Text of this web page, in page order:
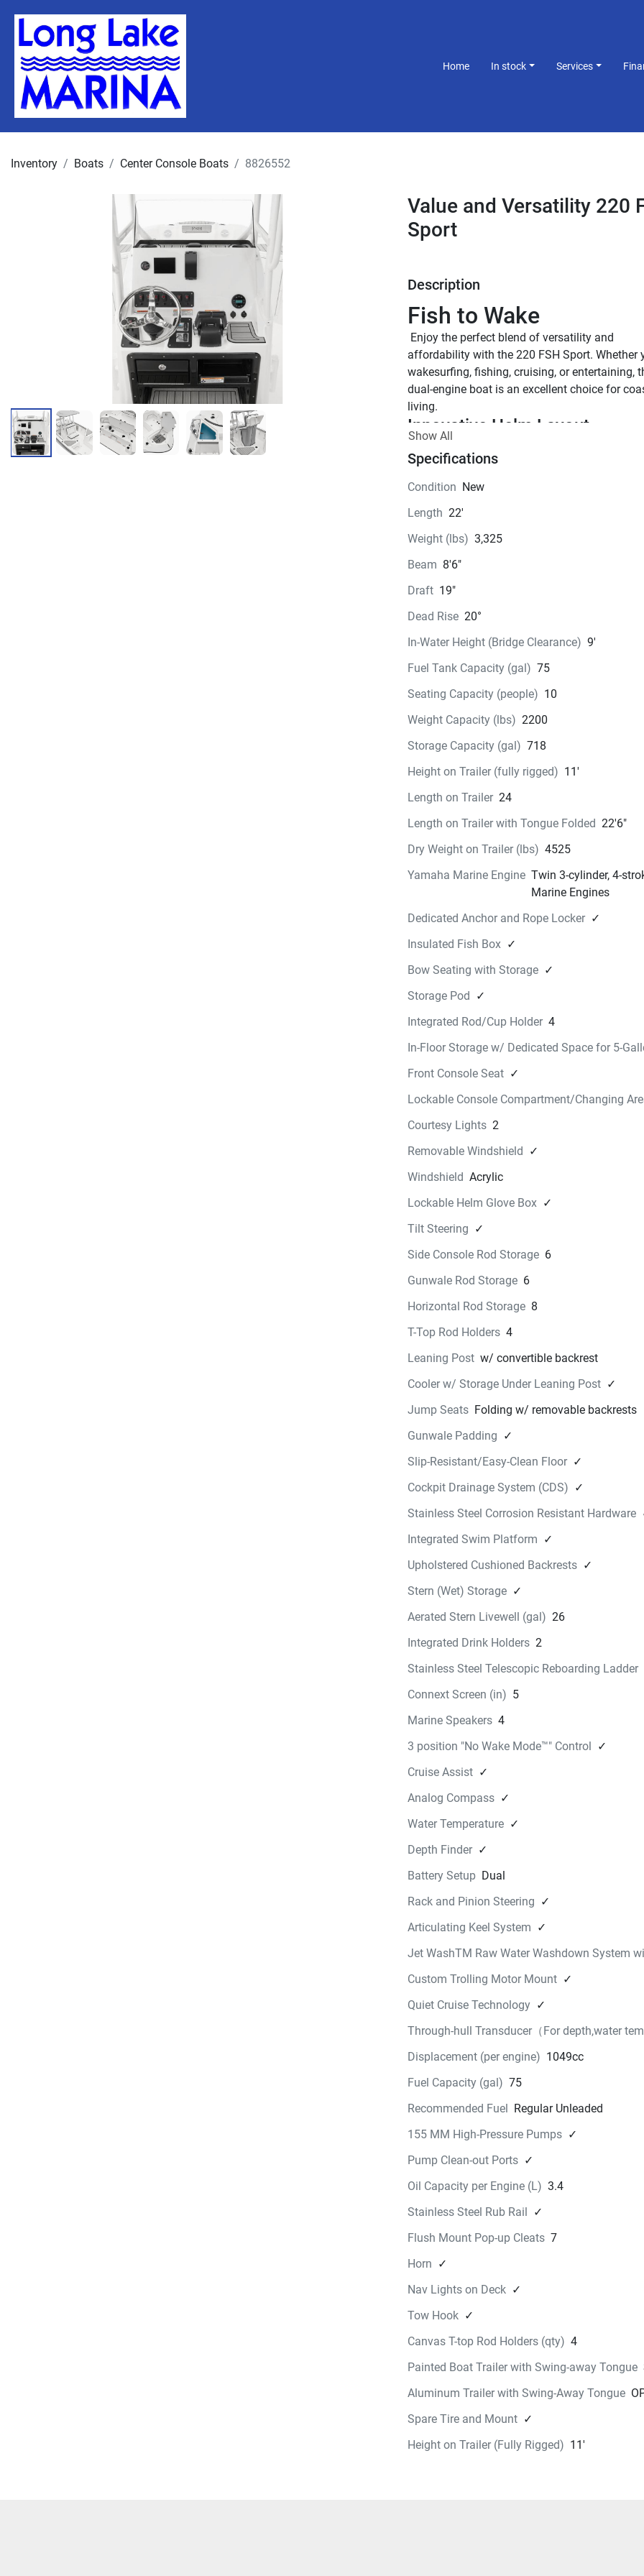
Home In stock Services
Inventory Boats Center Console Boats 8826552
Value and Versatility 220
Sport
Description
Fish to Wake
affordability with the 220 FSH Sport. Whether
wakesurfing, fishing, cruising, or entertaining,
dual-engine boat is an excellent choice for
living.
Innovative Helm Layout
Equipped with the 5” Connext® control system
ample space for integrating third-party
SPACIOUS INTERIOR
it feel larger than its size. Yamaha takes
of every inch of room, providing a significantly
comfortable riding experience.
Jet Pump Clean-out Port
Yamaha's innovative cleanout ports, equipped
access to the jet pumps for easy debris
Anchor Locker
Designed with a dedicated compartment, this
anchor locker is perfect for securely storing your
Danforth anchor, ensuring easy access and safe
Livewell
The 26-gallon livewell ensures your bait stays
and ready whenever you need it.
Console Storage
This generously sized area is perfect for
storing your gear. Equipped with a privacy
needs.
The 22 FT Center Console Series in
See the Center Console
Series in Action
Center Console Series
READY TO DO EVEN
MORE ON THE WATER?
22 & 25 FT FSH DASH
$98.99
Fits '21~ 252/255 FSH Protect the
dash cover. Featuring a pin-up setting for
help with visibility. The cover attaches to the
Find a Dealer
25 FT FSH HARDTOP
STORAGE
EVA molded-foam provides for a perfect-fit on
22' & 25’ FSH hardtop. Featuring an exterior
personal items, and a hanging “net” for PFDs.
Installed with fasteners, hard mounted to the
Find a Dealer
STERN SWIM UP SEAT KIT
$880.99
Swim Up Seat Kit includes two removable
attach to the factory provided stern seat
providing comfortable in-water seating.
Available in warm and cool tones to match your
boats interior on select models.
Find a Dealer
INFLATABLE PADDLE
$939.99
kit features a 6" premium drop stitch
Kit includes board, pump, paddle, and storage
Find a Dealer
22 FSH Overhead storage
box
$365.99
22 FSH GUNWALE MAT
WARM
$579.99
22 FSH GUNWALE MAT
COOL
$579.99
Show All
Specifications
Condition New
Length 22'
Weight (lbs) 3,325
Beam 8'6"
Draft 19"
Dead Rise 20°
In-Water Height (Bridge Clearance) 9'
Fuel Tank Capacity (gal) 75
Seating Capacity (people) 10
Weight Capacity (lbs) 2200
Storage Capacity (gal) 718
Height on Trailer (fully rigged) 11'
Length on Trailer 24
Length on Trailer with Tongue Folded 22'6"
Dry Weight on Trailer (lbs) 4525
Yamaha Marine Engine Twin 3-cylinder, 4-
Marine Engines
Dedicated Anchor and Rope Locker ✓
Insulated Fish Box ✓
Bow Seating with Storage ✓
Storage Pod ✓
Integrated Rod/Cup Holder 4
In-Floor Storage w/ Dedicated Space for 5-
Front Console Seat ✓
Lockable Console Compartment/Changing
Courtesy Lights 2
Removable Windshield ✓
Windshield Acrylic
Lockable Helm Glove Box ✓
Tilt Steering ✓
Side Console Rod Storage 6
Gunwale Rod Storage 6
Horizontal Rod Storage 8
T-Top Rod Holders 4
Leaning Post w/ convertible backrest
Cooler w/ Storage Under Leaning Post ✓
Jump Seats Folding w/ removable backrests
Gunwale Padding ✓
Slip-Resistant/Easy-Clean Floor ✓
Cockpit Drainage System (CDS) ✓
Stainless Steel Corrosion Resistant Hardware
Integrated Swim Platform ✓
Upholstered Cushioned Backrests ✓
Stern (Wet) Storage ✓
Aerated Stern Livewell (gal) 26
Integrated Drink Holders 2
Stainless Steel Telescopic Reboarding Ladder
Connext Screen (in) 5
Marine Speakers 4
3 position "No Wake Mode™" Control ✓
Cruise Assist ✓
Analog Compass ✓
Water Temperature ✓
Depth Finder ✓
Battery Setup Dual
Rack and Pinion Steering ✓
Articulating Keel System ✓
Jet WashTM Raw Water Washdown System
Custom Trolling Motor Mount ✓
Quiet Cruise Technology ✓
Through-hull Transducer（For depth,water
Displacement (per engine) 1049cc
Fuel Capacity (gal) 75
Recommended Fuel Regular Unleaded
155 MM High-Pressure Pumps ✓
Pump Clean-out Ports ✓
Oil Capacity per Engine (L) 3.4
Stainless Steel Rub Rail ✓
Flush Mount Pop-up Cleats 7
Horn ✓
Nav Lights on Deck ✓
Tow Hook ✓
Canvas T-top Rod Holders (qty) 4
Painted Boat Trailer with Swing-away Tongue
Aluminum Trailer with Swing-Away Tongue
Spare Tire and Mount ✓
Height on Trailer (Fully Rigged) 11'